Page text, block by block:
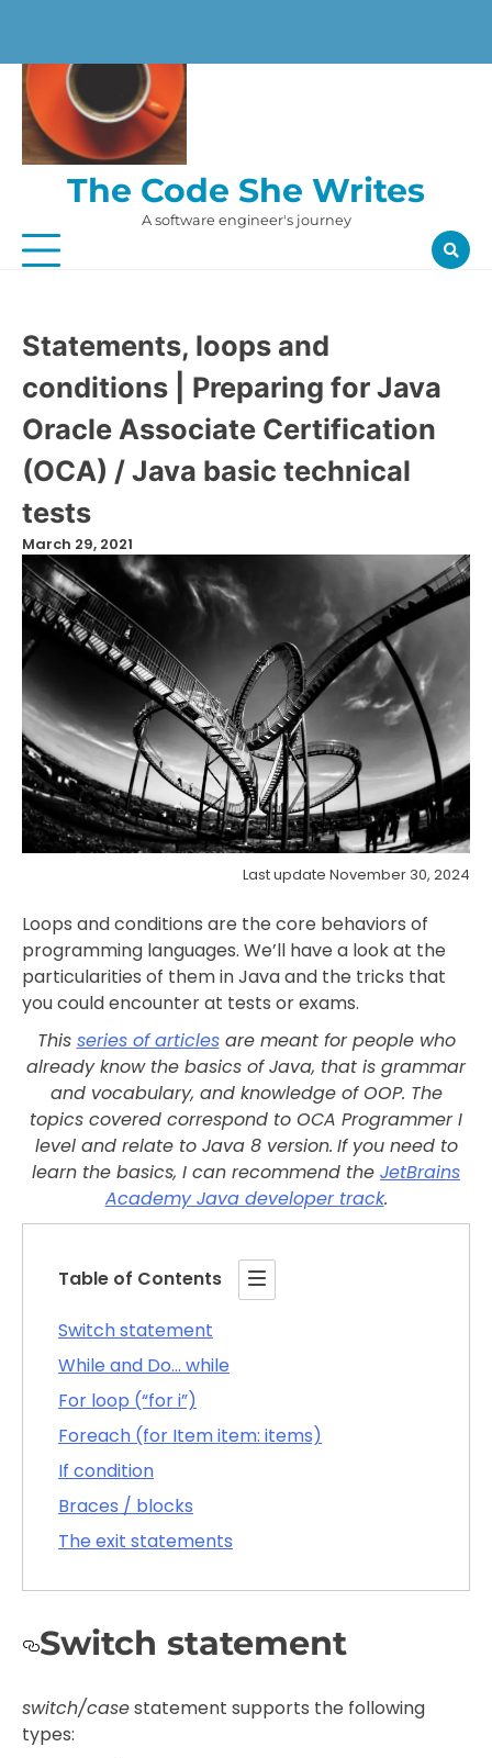
content
The Code She Writes
A software engineer's journey
Statements, loops and
conditions | Preparing for Java
Oracle Associate Certification
(OCA) / Java basic technical
tests
March 29, 2021
Last update November 30, 2024
Loops and conditions are the core behaviors of
programming languages. We’ll have a look at the
particularities of them in Java and the tricks that
you could encounter at tests or exams.
This series of articlesare meant for people who
already know the basics of Java, that is grammar
and vocabulary, and knowledge of OOP. The
topics covered correspond to OCA Programmer I
level and relate to Java 8 version. If you need to
learn the basics, I can recommend the JetBrains
Academy Java developer track.
Table of Contents
Switch statement
While and Do… while
For loop (“for i”)
Foreach (for Item item: items)
If condition
Braces / blocks
The exit statements
Switch statement
switch/casestatement supports the following
types: